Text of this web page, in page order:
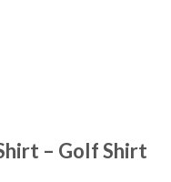
– Golf Shirt